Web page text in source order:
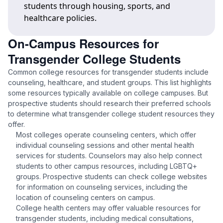
students through housing, sports, and
healthcare policies.
On-Campus Resources for
Transgender College Students
Common college resources for transgender students include
counseling, healthcare, and student groups. This list highlights
some resources typically available on college campuses. But
prospective students should research their preferred schools
to determine what transgender college student resources they
offer.
Most colleges operate counseling centers, which offer
individual counseling sessions and other mental health
services for students. Counselors may also help connect
students to other campus resources, including LGBTQ+
groups. Prospective students can check college websites
for information on counseling services, including the
location of counseling centers on campus.
College health centers may offer valuable resources for
transgender students, including medical consultations,